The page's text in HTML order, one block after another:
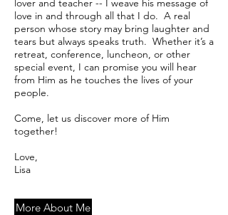
lover and teacher -- I weave his message of
love in and through all that I do. A real
person whose story may bring laughter and
tears but always speaks truth. Whether it’s a
retreat, conference, luncheon, or other
special event, I can promise you will hear
from Him as he touches the lives of your
people.
Come, let us discover more of Him
together!
Love,
Lisa
More About Me